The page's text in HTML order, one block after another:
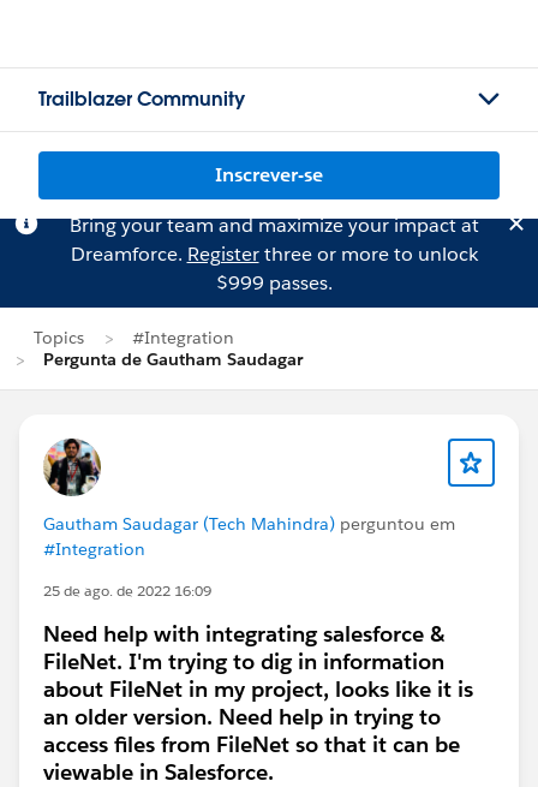
Trailblazer Community
Inscrever-se
Bring your team and maximize your impact at
Dreamforce. Registerthree or more to unlock
$999 passes.
Topics
#Integration
Pergunta de Gautham Saudagar
Gautham Saudagar (Tech Mahindra) perguntou em
#Integration
25 de ago. de 2022 16:09
Need help with integrating salesforce &
FileNet. I'm trying to dig in information
about FileNet in my project, looks like it is
an older version. Need help in trying to
access files from FileNet so that it can be
viewable in Salesforce.